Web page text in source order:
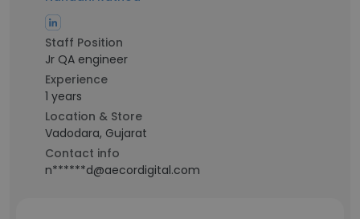
Staff Position
Jr QA engineer
Experience
1 years
Location & Store
Vadodara, Gujarat
Contact info
n******d@aecordigital.com